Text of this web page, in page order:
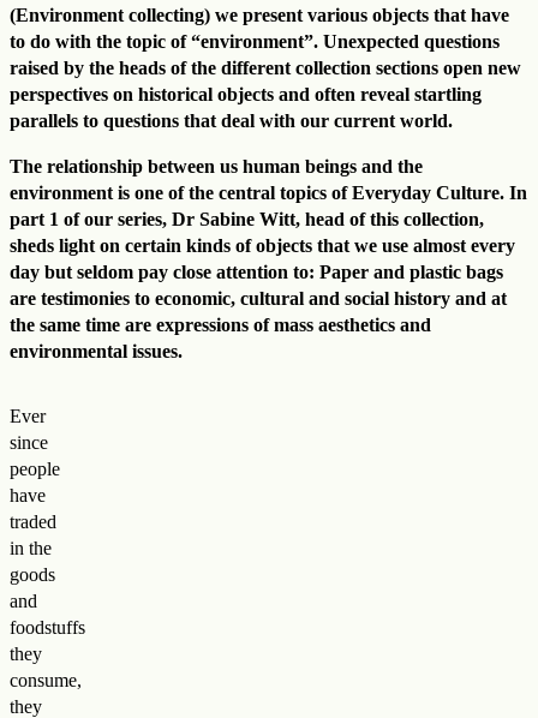
(Environment collecting) we present various objects that have
to do with the topic of “environment”. Unexpected questions
raised by the heads of the different collection sections open new
perspectives on historical objects and often reveal startling
parallels to questions that deal with our current world.
The relationship between us human beings and the
environment is one of the central topics of Everyday Culture. In
part 1 of our series, Dr Sabine Witt, head of this collection,
sheds light on certain kinds of objects that we use almost every
day but seldom pay close attention to: Paper and plastic bags
are testimonies to economic, cultural and social history and at
the same time are expressions of mass aesthetics and
environmental issues.
Ever
since
people
have
traded
in the
goods
and
foodstuffs
they
consume,
they